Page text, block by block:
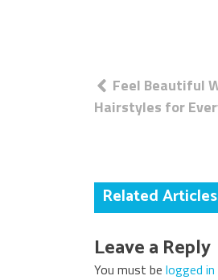
Post
navigation
Feel Beautiful
Hairstyles for
Related Articles
Leave a Reply
You must be logged in